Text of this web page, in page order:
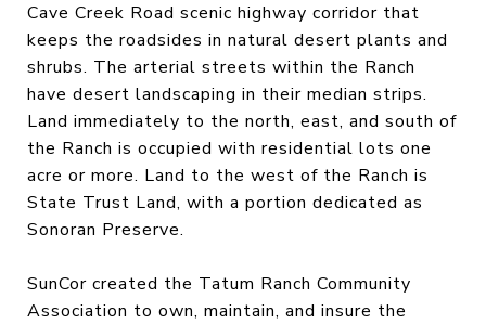
Cave Creek Road scenic highway corridor that
keeps the roadsides in natural desert plants and
shrubs. The arterial streets within the Ranch
have desert landscaping in their median strips.
Land immediately to the north, east, and south of
the Ranch is occupied with residential lots one
acre or more. Land to the west of the Ranch is
State Trust Land, with a portion dedicated as
Sonoran Preserve.
SunCor created the Tatum Ranch Community
Association to own, maintain, and insure the